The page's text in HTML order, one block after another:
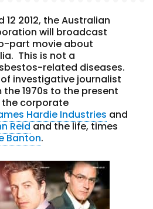
12 2012, the Australian
will broadcast
part movie about
This is not a
related diseases.
investigative journalist
the 1970s to the present
the corporate
Hardie Industries and
Reidand the life, times
Banton.